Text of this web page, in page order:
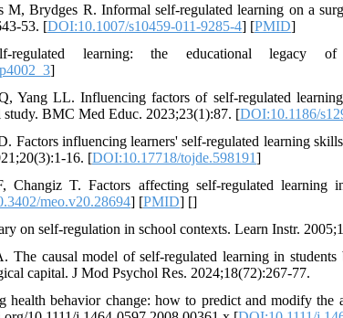
Brydges R. Informal self-regulated learning on a
53. [DOI:10.1007/s10459-011-9285-4] [PMID]
learning: the educational legacy
]
LL. Influencing factors of self-regulated
study. BMC Med Educ. 2023;23(1):87. [DOI:10.1186/
Factors influencing learners' self-regulated learning
16. [DOI:10.17718/tojde.598191]
Changiz T. Factors affecting self-regulated learning
meo.v20.28694] [PMID] []
on self-regulation in school contexts. Learn Instr.
The causal model of self-regulated learning in
capital. J Mod Psychol Res. 2024;18(72):267-77.
health behavior change: how to predict and modify the